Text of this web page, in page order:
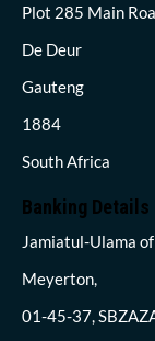
Plot 285 Main
De Deur
Gauteng
1884
South Africa
Banking Details
Jamiatul-Ulama
Meyerton,
01-45-37,